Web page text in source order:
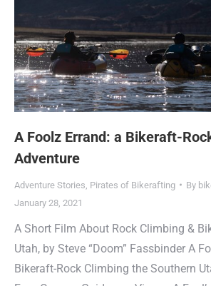
A Foolz Errand: a Bikeraft-
Adventure
Adventure Stories Pirates of Bikerafting By
January 28, 2021
A Short Film About Rock Climbing &
Utah, by Steve “Doom” Fassbinder A
Bikeraft-Rock Climbing the Southern